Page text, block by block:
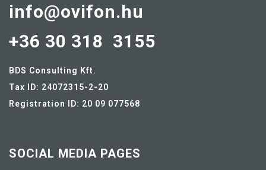
info@ovifon.hu
+36 30 318 3155
BDS Consulting Kft.
Tax ID: 24072315-2-20
Registration ID: 20 09 077568
SOCIAL MEDIA PAGES